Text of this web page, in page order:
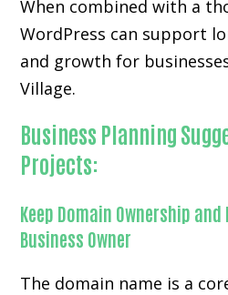
When combined with a
WordPress can support
and growth for
Village.
Business Planning
Projects:
Keep Domain Ownership
Business Owner
The domain name is a